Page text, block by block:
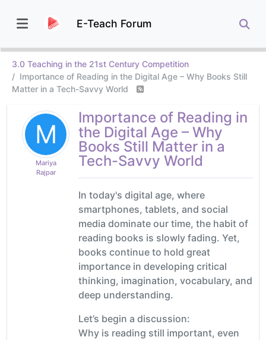
E-Teach Forum
3.0 Teaching in the 21st Century Competition
Importance of Reading in the Digital Age – Why Books Still
Matter in a Tech-Savvy World
M
Mariya
Rajpar
Importance of Reading in
the Digital Age – Why
Books Still Matter in a
Tech-Savvy World
In today's digital age, where
smartphones, tablets, and social
media dominate our time, the habit of
reading books is slowly fading. Yet,
books continue to hold great
importance in developing critical
thinking, imagination, vocabulary, and
deep understanding.
Let’s begin a discussion:
Why is reading still important, even